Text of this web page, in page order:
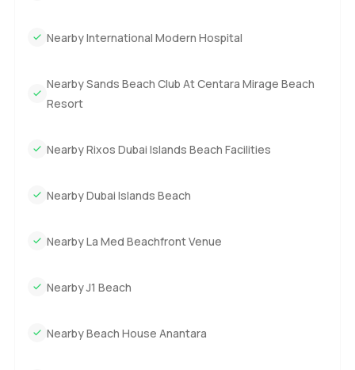
Nearby International Modern Hospital
Nearby Sands Beach Club At Centara Mirage Beach
Resort
Nearby Rixos Dubai Islands Beach Facilities
Nearby Dubai Islands Beach
Nearby La Med Beachfront Venue
Nearby J1 Beach
Nearby Beach House Anantara